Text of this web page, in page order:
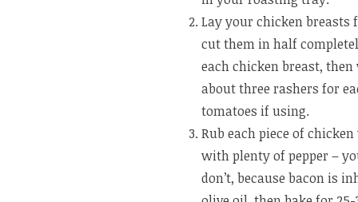
Lay your chicken
cut them in half
each chicken breast,
about three rashers for
tomatoes if using.
Rub each piece of
with plenty of pepper –
don’t, because bacon is